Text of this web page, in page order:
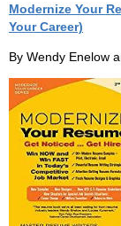
Modernize Your
Your Career)
By Wendy Enelow